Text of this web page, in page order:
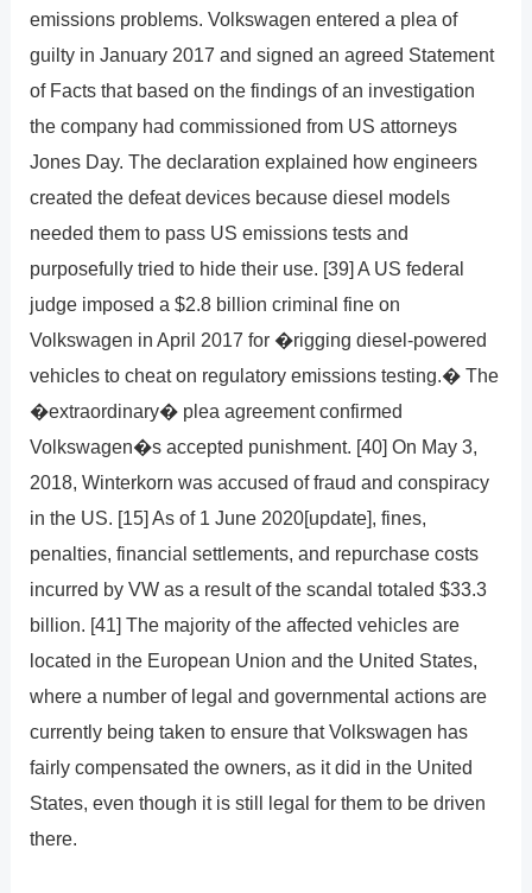
emissions problems. Volkswagen entered a plea of
guilty in January 2017 and signed an agreed Statement
of Facts that based on the findings of an investigation
the company had commissioned from US attorneys
Jones Day. The declaration explained how engineers
created the defeat devices because diesel models
needed them to pass US emissions tests and
purposefully tried to hide their use. [39] A US federal
judge imposed a $2.8 billion criminal fine on
Volkswagen in April 2017 for �rigging diesel-powered
vehicles to cheat on regulatory emissions testing.� The
�extraordinary� plea agreement confirmed
Volkswagen�s accepted punishment. [40] On May 3,
2018, Winterkorn was accused of fraud and conspiracy
in the US. [15] As of 1 June 2020[update], fines,
penalties, financial settlements, and repurchase costs
incurred by VW as a result of the scandal totaled $33.3
billion. [41] The majority of the affected vehicles are
located in the European Union and the United States,
where a number of legal and governmental actions are
currently being taken to ensure that Volkswagen has
fairly compensated the owners, as it did in the United
States, even though it is still legal for them to be driven
there.